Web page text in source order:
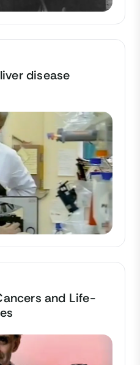
disease
and Life-